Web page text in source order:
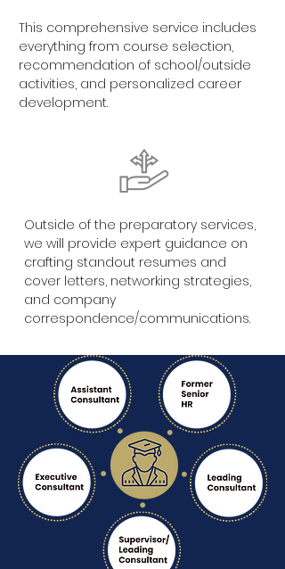
This comprehensive service includes
everything from course selection,
recommendation of school/outside
activities, and personalized career
development.
Outside of the preparatory services,
we will provide expert guidance on
crafting standout resumes and
cover letters, networking strategies,
and company
correspondence/communications.